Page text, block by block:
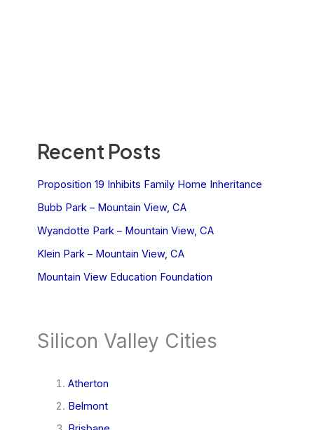
Recent Posts
Proposition 19 Inhibits Family Home Inheritance
Bubb Park – Mountain View, CA
Wyandotte Park – Mountain View, CA
Klein Park – Mountain View, CA
Mountain View Education Foundation
Silicon Valley Cities
Atherton
Belmont